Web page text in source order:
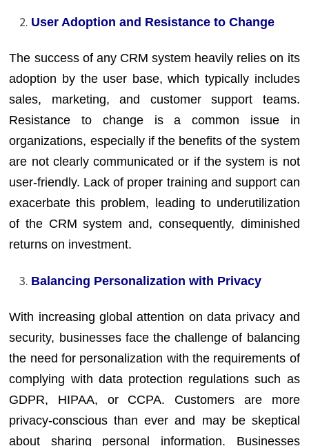
User Adoption and Resistance to Change
The success of any CRM system heavily relies on its
adoption by the user base, which typically includes
sales, marketing, and customer support teams.
Resistance to change is a common issue in
organizations, especially if the benefits of the system
are not clearly communicated or if the system is not
user-friendly. Lack of proper training and support can
exacerbate this problem, leading to underutilization
of the CRM system and, consequently, diminished
returns on investment.
Balancing Personalization with Privacy
With increasing global attention on data privacy and
security, businesses face the challenge of balancing
the need for personalization with the requirements of
complying with data protection regulations such as
GDPR, HIPAA, or CCPA. Customers are more
privacy-conscious than ever and may be skeptical
about sharing personal information. Businesses